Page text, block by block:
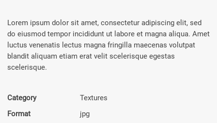
Lorem ipsum dolor sit amet, consectetur adipiscing elit, sed
do eiusmod tempor incididunt ut labore et magna aliqua. Amet
luctus venenatis lectus magna fringilla maecenas volutpat
blandit aliquam etiam erat velit scelerisque egestas
scelerisque.
Category
Textures
Format
jpg